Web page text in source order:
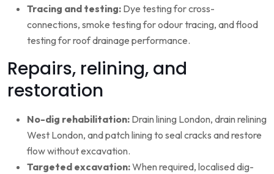
Tracing and testing: Dye testing for cross-
connections, smoke testing for odour tracing, and flood
testing for roof drainage performance.
Repairs, relining, and
restoration
No-dig rehabilitation: Drain lining London, drain relining
West London, and patch lining to seal cracks and restore
flow without excavation.
Targeted excavation:When required, localised dig-